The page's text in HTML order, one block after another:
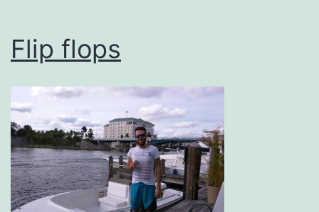
Flip flops